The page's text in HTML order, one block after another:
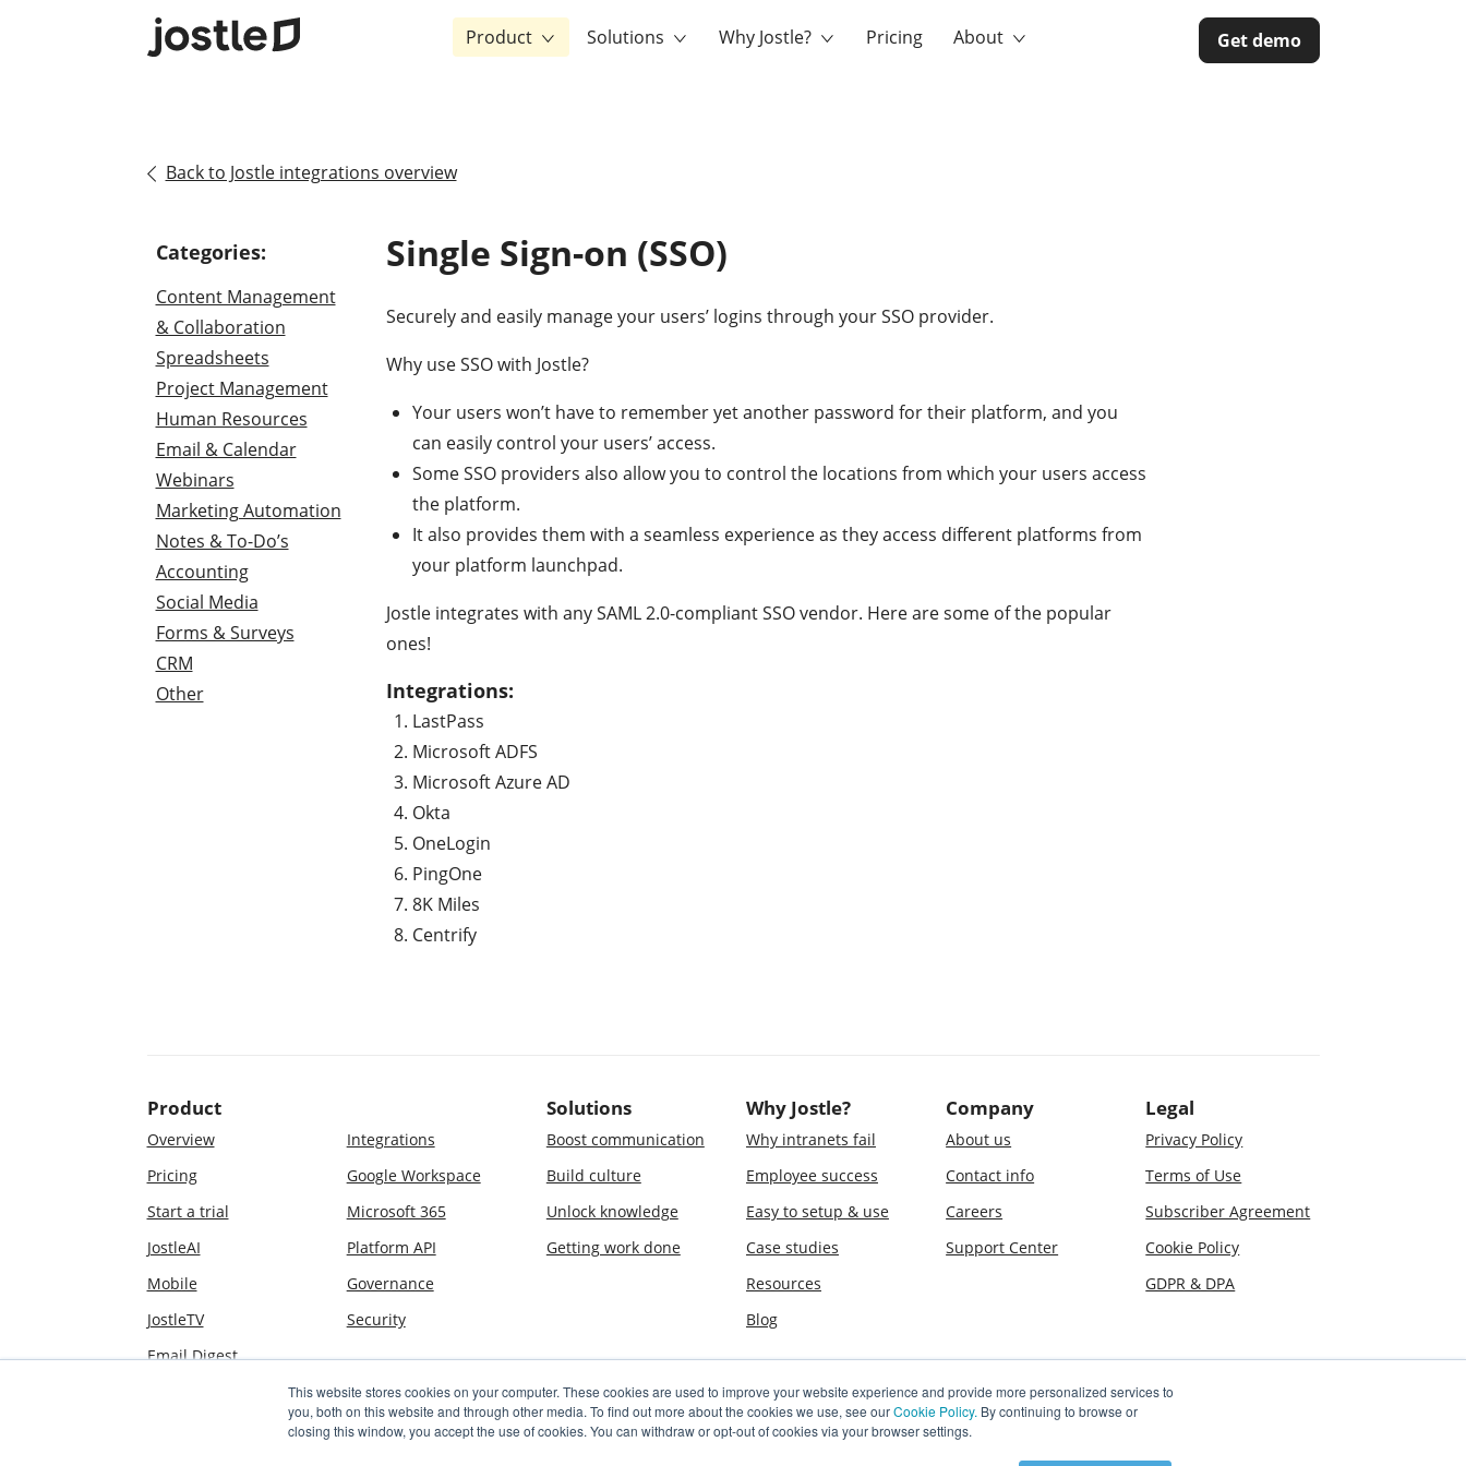
This website stores cookies on your computer. These cookies are used to improve your website experience and provide more personalized services to
you, both on this website and through other media. To find out more about the cookies we use, see ourCookie Policy. By continuing to browse or
closing this window, you accept the use of cookies. You can withdraw or opt-out of cookies via your browser settings.
Product Solutions Why Jostle? Pricing About Get demo
Back to Jostle integrations overview
Categories:
Content Management
& Collaboration
Spreadsheets
Project Management
Human Resources
Email & Calendar
Webinars
Marketing Automation
Notes & To-Do’s
Accounting
Social Media
Forms & Surveys
CRM
Other
Single Sign-on (SSO)
Securely and easily manage your users’ logins through your SSO provider.
Why use SSO with Jostle?
Your users won’t have to remember yet another password for their platform, and you
can easily control your users’ access.
Some SSO providers also allow you to control the locations from which your users access
the platform.
It also provides them with a seamless experience as they access different platforms from
your platform launchpad.
Jostle integrates with any SAML 2.0-compliant SSO vendor. Here are some of the popular
ones!
Integrations:
LastPass
Microsoft ADFS
Microsoft Azure AD
Okta
OneLogin
PingOne
8K Miles
Centrify
Product
Overview
Pricing
Start a trial
JostleAI
Mobile
JostleTV
Email Digest
Integrations
Google Workspace
Microsoft 365
Platform API
Governance
Security
Solutions
Boost communication
Build culture
Unlock knowledge
Getting work done
Why Jostle?
Why intranets fail
Employee success
Easy to setup & use
Case studies
Resources
Blog
Company
About us
Contact info
Careers
Support Center
Legal
Privacy Policy
Terms of Use
Subscriber Agreement
Cookie Policy
GDPR & DPA
© 2009–2026 Jostle Corporation. All rights reserved. Jostle is a registered trademark of Jostle Corporation. The software and technologies used in association with the Jostle service are covered